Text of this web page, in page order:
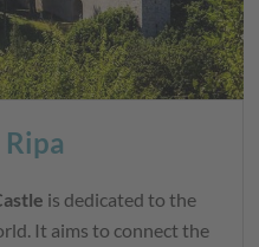
is dedicated to the
It aims to connect the